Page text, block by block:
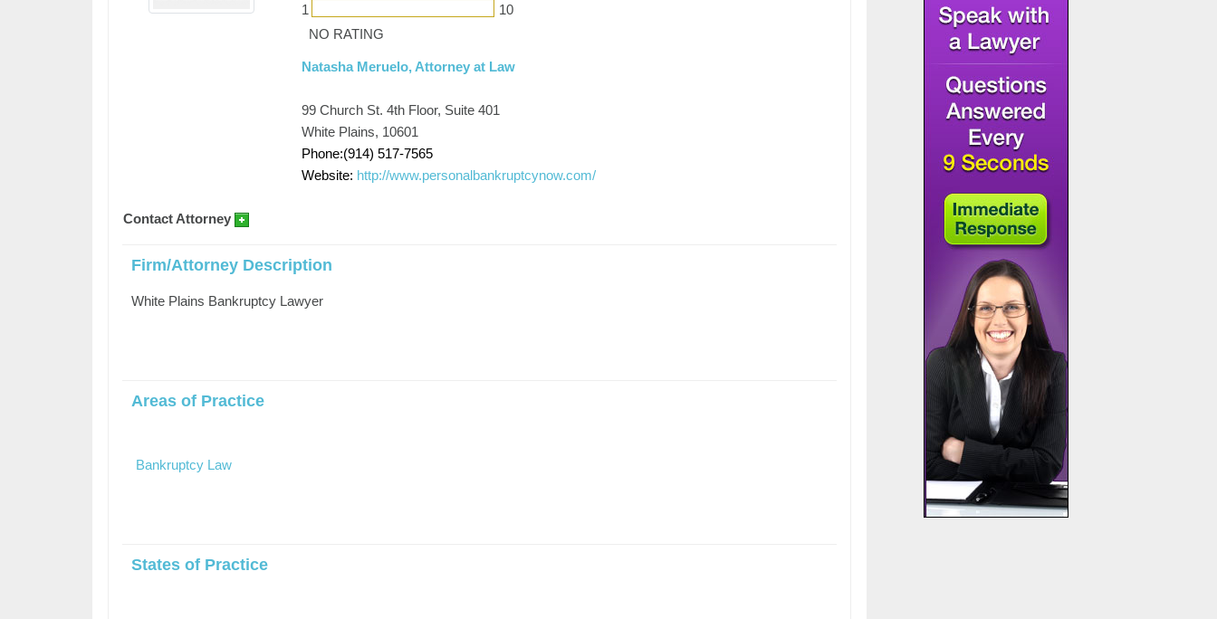
1
10
NO RATING
Natasha Meruelo, Attorney at Law
99 Church St. 4th Floor, Suite 401
White Plains, 10601
Phone:(914) 517-7565
Website: http://www.personalbankruptcynow.com/
Contact Attorney
Firm/Attorney Description
White Plains Bankruptcy Lawyer
Areas of Practice
Bankruptcy Law
States of Practice